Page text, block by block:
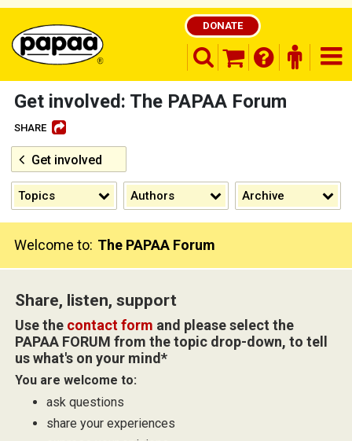
finder
DONATE
shopping basket
search opener
Be part of the solution and make a
Get involved: The PAPAA Forum
SHARE
Get involved
Topics Authors Archive
Welcome to: The PAPAA Forum
Share, listen, support
Use the contact form and please select the
PAPAA FORUM from the topic drop-down, to tell
us what's on your mind*
You are welcome to:
ask questions
share your experiences